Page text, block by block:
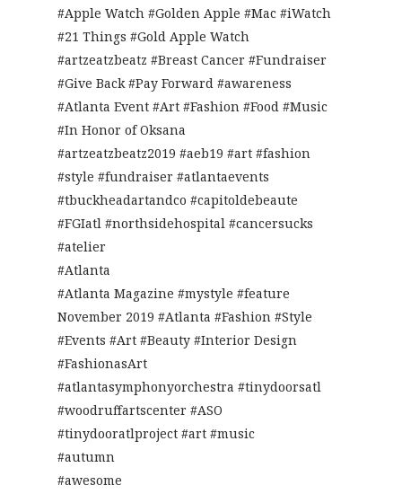
#Apple Watch #Golden Apple #Mac #iWatch
#21 Things #Gold Apple Watch
#artzeatzbeatz #Breast Cancer #Fundraiser
#Give Back #Pay Forward #awareness
#Atlanta Event #Art #Fashion #Food #Music
#In Honor of Oksana
#artzeatzbeatz2019 #aeb19 #art #fashion
#style #fundraiser #atlantaevents
#tbuckheadartandco #capitoldebeaute
#FGIatl #northsidehospital #cancersucks
#atelier
#Atlanta
#Atlanta Magazine #mystyle #feature
November 2019 #Atlanta #Fashion #Style
#Events #Art #Beauty #Interior Design
#FashionasArt
#atlantasymphonyorchestra #tinydoorsatl
#woodruffartscenter #ASO
#tinydooratlproject #art #music
#autumn
#awesome